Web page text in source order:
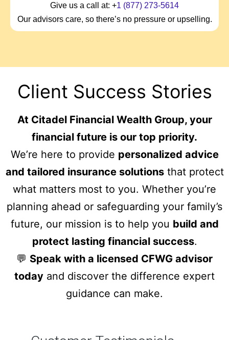
Give us a call at: +1 (877) 273-5614
Our advisors care, so there’s no pressure or upselling.
Client Success Stories
At Citadel Financial Wealth Group, your
financial future is our top priority.
We’re here to provide personalized advice
and tailored insurance solutionsthat protect
what matters most to you. Whether you’re
planning ahead or safeguarding your family’s
future, our mission is to help you build and
protect lasting financial success.
💬 Speak with a licensed CFWG advisor
today and discover the difference expert
guidance can make.